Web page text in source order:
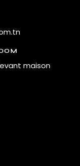
maison